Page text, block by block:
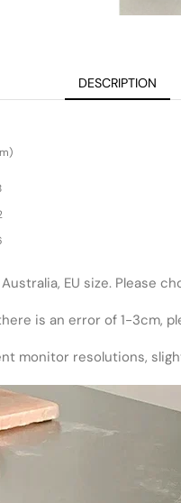
DESCRIPTION
Australia, EU size.
is an error of 1-3cm,
monitor resolutions,